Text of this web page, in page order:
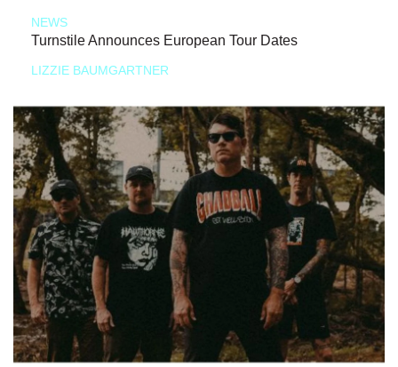
NEWS
Turnstile Announces European Tour Dates
LIZZIE BAUMGARTNER